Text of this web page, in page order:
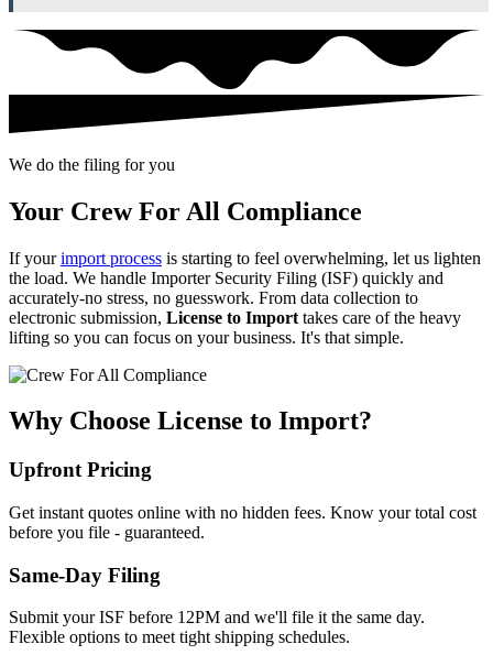
We do the filing for you
Your Crew For All Compliance
If yourimport process is starting to feel overwhelming, let us lighten
the load. We handle Importer Security Filing (ISF) quickly and
accurately-no stress, no guesswork. From data collection to
electronic submission, License to Import takes care of the heavy
lifting so you can focus on your business. It's that simple.
Why Choose License to Import?
Upfront Pricing
Get instant quotes online with no hidden fees. Know your total cost
before you file - guaranteed.
Same-Day Filing
Submit your ISF before 12PM and we'll file it the same day.
Flexible options to meet tight shipping schedules.